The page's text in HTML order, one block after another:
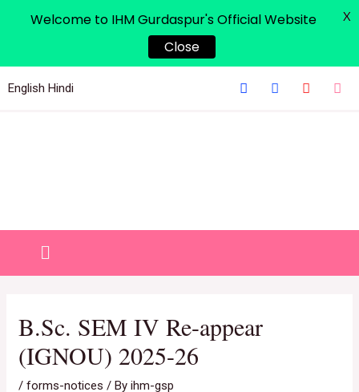
English Hindi
B.Sc. SEM IV Re-appear
(IGNOU) 2025-26
/forms-notices / Byihm-gsp
Welcome to IHM Gurdaspur's Official Website
Close
X